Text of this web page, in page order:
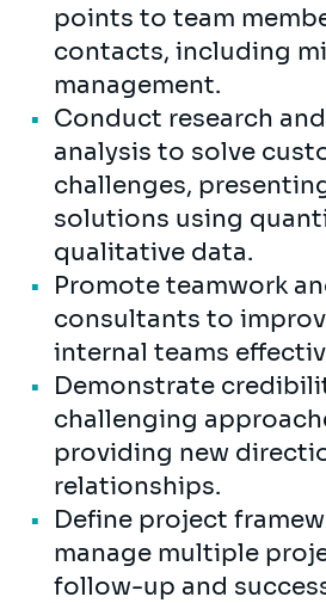
points to team
contacts, including
management.
Conduct research
analysis to solve
challenges,
solutions using
qualitative data.
Promote teamwork
consultants to
internal teams
Demonstrate
challenging
providing new
relationships.
Define project
manage multiple
follow-up and